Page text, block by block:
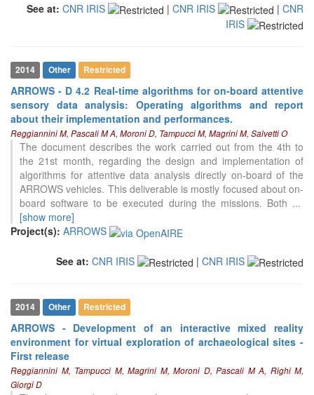
See at: CNR IRIS | CNR IRIS | CNR
IRIS
2014 Other Restricted
ARROWS - D 4.2 Real-time algorithms for on-board attentive
sensory data analysis: Operating algorithms and report
about their implementation and performances.
Reggiannini M, Pascali M A, Moroni D, Tampucci M, Magrini M, Salvetti O
The document describes the work carried out from the 4th to
the 21st month, regarding the design and implementation of
algorithms for attentive data analysis directly on-board of the
ARROWS vehicles. This deliverable is mostly focused about on-
board software to be executed during the missions. Both ...
[show more]
Project(s): ARROWS
See at: CNR IRIS | CNR IRIS
2014 Other Restricted
ARROWS - Development of an interactive mixed reality
environment for virtual exploration of archaeological sites -
First release
Reggiannini M, Tampucci M, Magrini M, Moroni D, Pascali M A, Righi M,
Giorgi D